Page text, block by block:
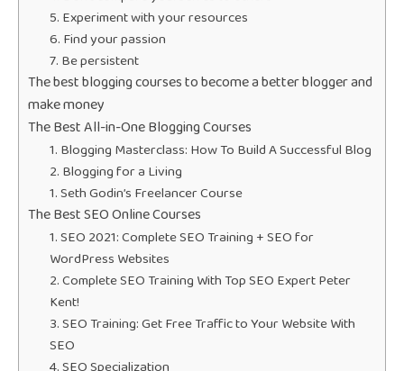
5. Experiment with your resources
6. Find your passion
7. Be persistent
The best blogging courses to become a better blogger and
make money
The Best All-in-One Blogging Courses
1. Blogging Masterclass: How To Build A Successful Blog
2. Blogging for a Living
1. Seth Godin’s Freelancer Course
The Best SEO Online Courses
1. SEO 2021: Complete SEO Training + SEO for
WordPress Websites
2. Complete SEO Training With Top SEO Expert Peter
Kent!
3. SEO Training: Get Free Traffic to Your Website With
SEO